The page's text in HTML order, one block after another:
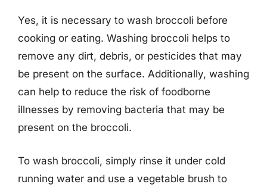
Yes, it is necessary to wash broccoli before
cooking or eating. Washing broccoli helps to
remove any dirt, debris, or pesticides that may
be present on the surface. Additionally, washing
can help to reduce the risk of foodborne
illnesses by removing bacteria that may be
present on the broccoli.
To wash broccoli, simply rinse it under cold
running water and use a vegetable brush to